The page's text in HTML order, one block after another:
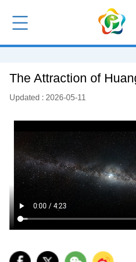
The Attraction of
Updated : 2026-05-11